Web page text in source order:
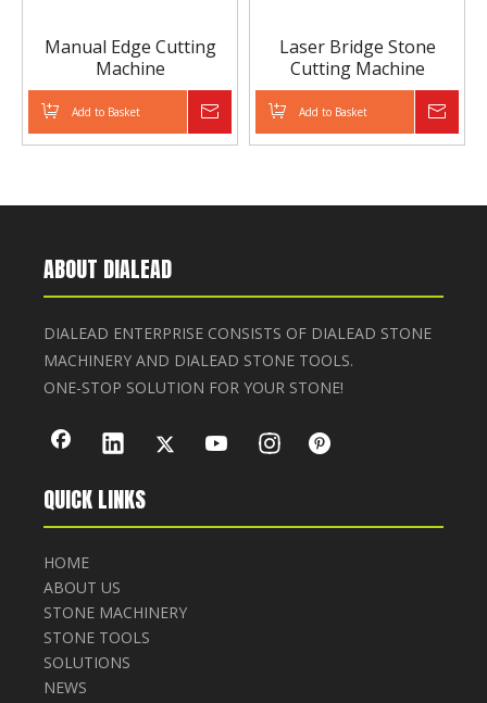
Manual Edge Cutting
Machine
Add to Basket
Laser Bridge Stone
Cutting Machine
(Machine Head
Chamfer）
Add to Basket
ABOUT DIALEAD
DIALEAD ENTERPRISE CONSISTS OF DIALEAD STONE
MACHINERY AND DIALEAD STONE TOOLS.
ONE-STOP SOLUTION FOR YOUR STONE!
QUICK LINKS
HOME
ABOUT US
STONE MACHINERY
STONE TOOLS
SOLUTIONS
NEWS